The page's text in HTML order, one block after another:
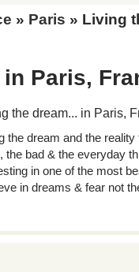
» Paris » Living
Paris,
the dream... in Paris,
the dream and the
the bad & the everyday
in one of the most
in dreams & fear not